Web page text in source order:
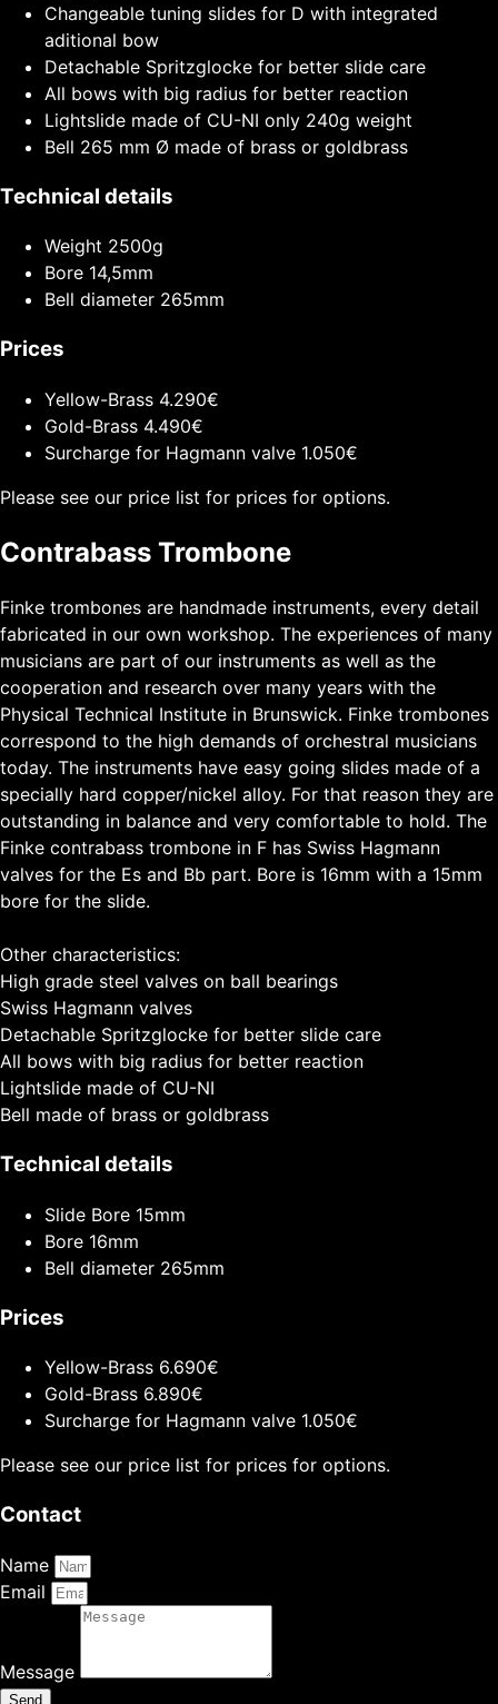
Changeable tuning slides for D with integrated
aditional bow
Detachable Spritzglocke for better slide care
All bows with big radius for better reaction
Lightslide made of CU-NI only 240g weight
Bell 265 mm Ø made of brass or goldbrass
Technical details
Weight 2500g
Bore 14,5mm
Bell diameter 265mm
Prices
Yellow-Brass 4.290€
Gold-Brass 4.490€
Surcharge for Hagmann valve 1.050€
Please see our price list for prices for options.
Contrabass Trombone
Finke trombones are handmade instruments, every detail
fabricated in our own workshop. The experiences of many
musicians are part of our instruments as well as the
cooperation and research over many years with the
Physical Technical Institute in Brunswick. Finke trombones
correspond to the high demands of orchestral musicians
today. The instruments have easy going slides made of a
specially hard copper/nickel alloy. For that reason they are
outstanding in balance and very comfortable to hold. The
Finke contrabass trombone in F has Swiss Hagmann
valves for the Es and Bb part. Bore is 16mm with a 15mm
bore for the slide.
Other characteristics:
High grade steel valves on ball bearings
Swiss Hagmann valves
Detachable Spritzglocke for better slide care
All bows with big radius for better reaction
Lightslide made of CU-NI
Bell made of brass or goldbrass
Technical details
Slide Bore 15mm
Bore 16mm
Bell diameter 265mm
Prices
Yellow-Brass 6.690€
Gold-Brass 6.890€
Surcharge for Hagmann valve 1.050€
Please see our price list for prices for options.
Contact
Name
Email
Message
Send